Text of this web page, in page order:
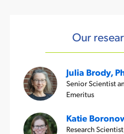
Our
Julia Brody,
Senior Scientist
Emeritus
Katie
Research